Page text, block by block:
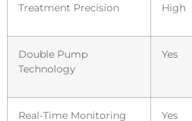
Treatment Precision High
Double Pump
Technology
Yes
Real-Time Monitoring Yes